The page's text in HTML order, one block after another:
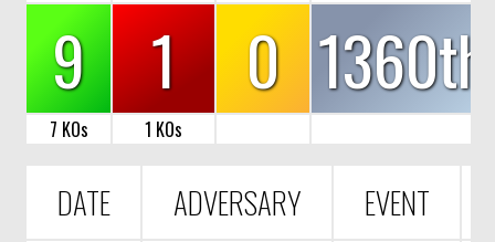
9 1 0 1360th
7 KOs 1 KOs
DATE ADVERSARY EVENT